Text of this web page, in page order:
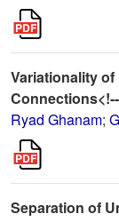
Variationality
Ryad Ghanam;
Separation of